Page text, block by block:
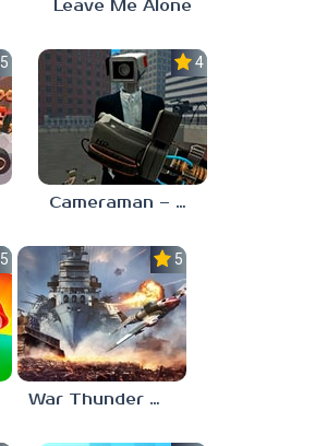
Leave Me Alone
5.0 4.0
Cameraman – Toilet War Skibidi
5.0 5.0
War Thunder Mobile